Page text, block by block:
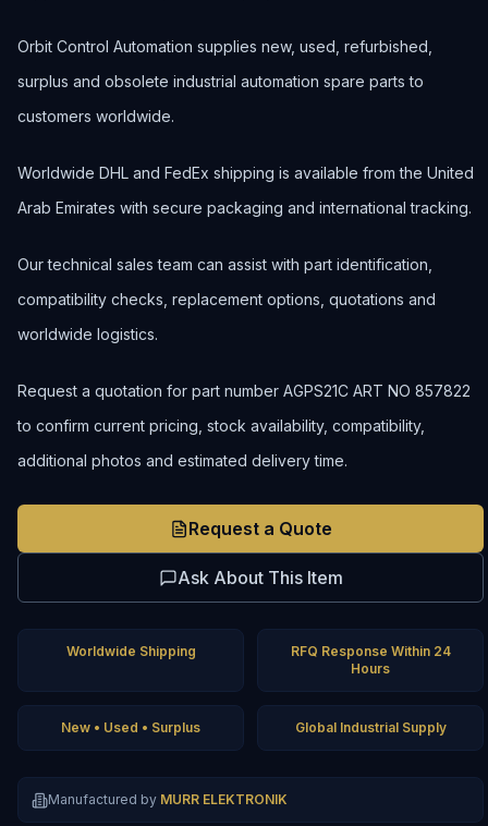
Orbit Control Automation supplies new, used, refurbished,
surplus and obsolete industrial automation spare parts to
customers worldwide.
Worldwide DHL and FedEx shipping is available from the United
Arab Emirates with secure packaging and international tracking.
Our technical sales team can assist with part identification,
compatibility checks, replacement options, quotations and
worldwide logistics.
Request a quotation for part number AGPS21C ART NO 857822
to confirm current pricing, stock availability, compatibility,
additional photos and estimated delivery time.
Request a Quote
Ask About This Item
Worldwide Shipping
RFQ Response Within 24
Hours
New • Used • Surplus Global Industrial Supply
Manufactured by MURR ELEKTRONIK